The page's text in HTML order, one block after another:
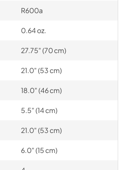
R600a
0.64 oz.
27.75" (70 cm)
21.0" (53 cm)
18.0" (46 cm)
5.5" (14 cm)
21.0" (53 cm)
6.0" (15 cm)